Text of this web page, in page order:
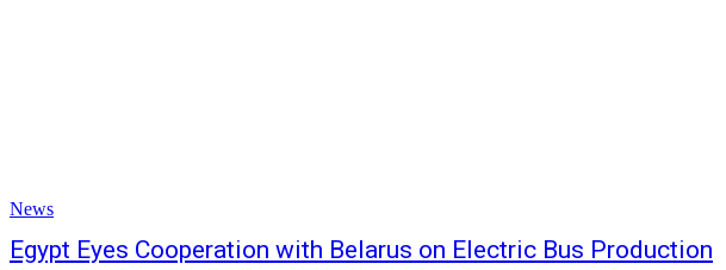
News
Egypt Eyes Cooperation with Belarus on Electric Bus Production